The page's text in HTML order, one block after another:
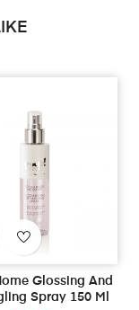
Glossing And
Spray 150 Ml